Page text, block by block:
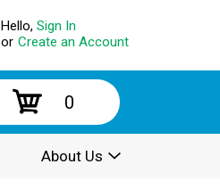
Hello, Sign In
or Create an Account
0
About Us